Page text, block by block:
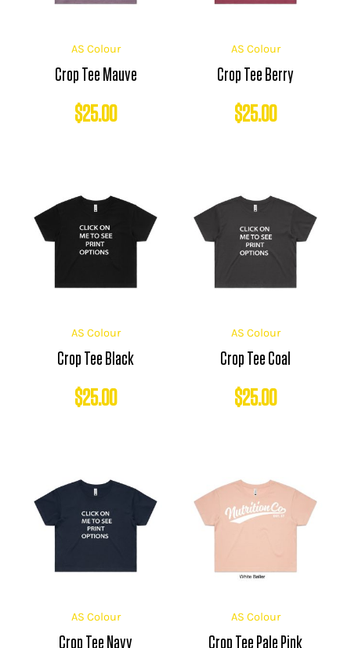
AS Colour
Crop Tee Mauve
$25.00
AS Colour
Crop Tee Berry
$25.00
AS Colour
Crop Tee Black
$25.00
AS Colour
Crop Tee Coal
$25.00
AS Colour
Crop Tee Navy
AS Colour
Crop Tee Pale Pink